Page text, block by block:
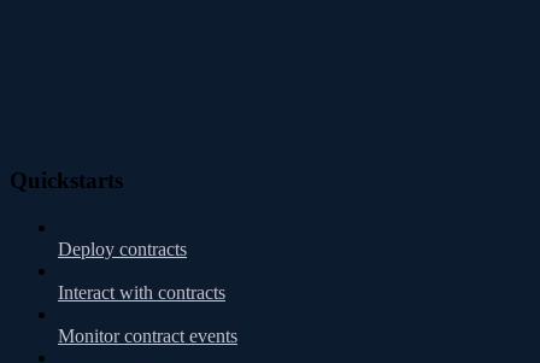
Quickstarts
Deploy contracts
Interact with contracts
Monitor contract events